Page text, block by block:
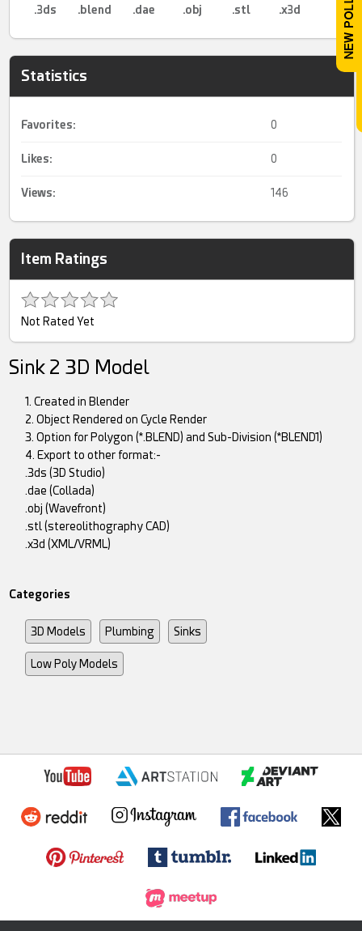
.3ds .blend .dae .obj .stl .x3d
Statistics
Favorites: 0
Likes: 0
Views: 146
Item Ratings
Not Rated Yet
Sink 2 3D Model
1. Created in Blender
2. Object Rendered on Cycle Render
3. Option for Polygon (*.BLEND) and Sub-Division (*BLEND1)
4. Export to other format:-
.3ds (3D Studio)
.dae (Collada)
.obj (Wavefront)
.stl (stereolithography CAD)
.x3d (XML/VRML)
Categories
3D Models Plumbing Sinks
Low Poly Models